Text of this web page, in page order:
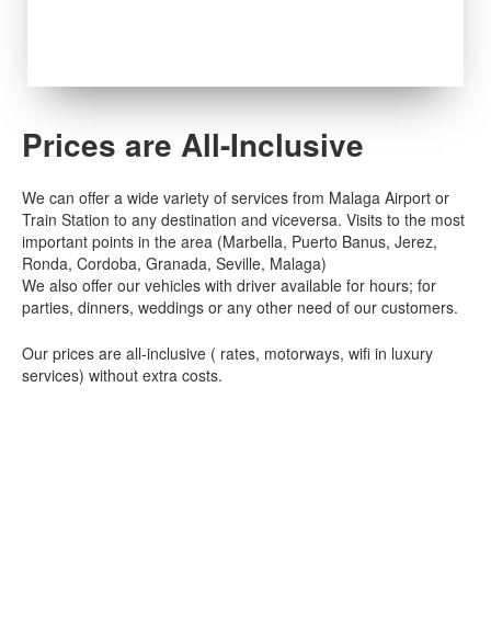
Prices are All-Inclusive
We can offer a wide variety of services from Malaga Airport or
Train Station to any destination and viceversa. Visits to the most
important points in the area (Marbella, Puerto Banus, Jerez,
Ronda, Cordoba, Granada, Seville, Malaga)
We also offer our vehicles with driver available for hours; for
parties, dinners, weddings or any other need of our customers.
Our prices are all-inclusive ( rates, motorways, wifi in luxury
services) without extra costs.